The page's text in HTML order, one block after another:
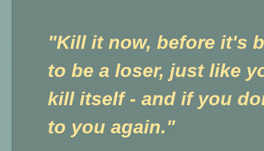
"Kill it now, before it's
to be a loser, just like
kill itself - and if you
to you again."